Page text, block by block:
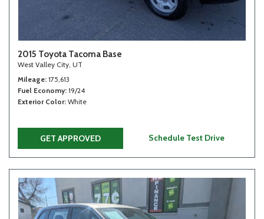
2015 Toyota Tacoma Base
West Valley City, UT
Mileage 175,613
Fuel Economy 19/24
Exterior Color White
GET APPROVED Schedule Test Drive